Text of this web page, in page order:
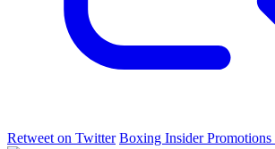
Retweet on Twitter Boxing Insider Promotions